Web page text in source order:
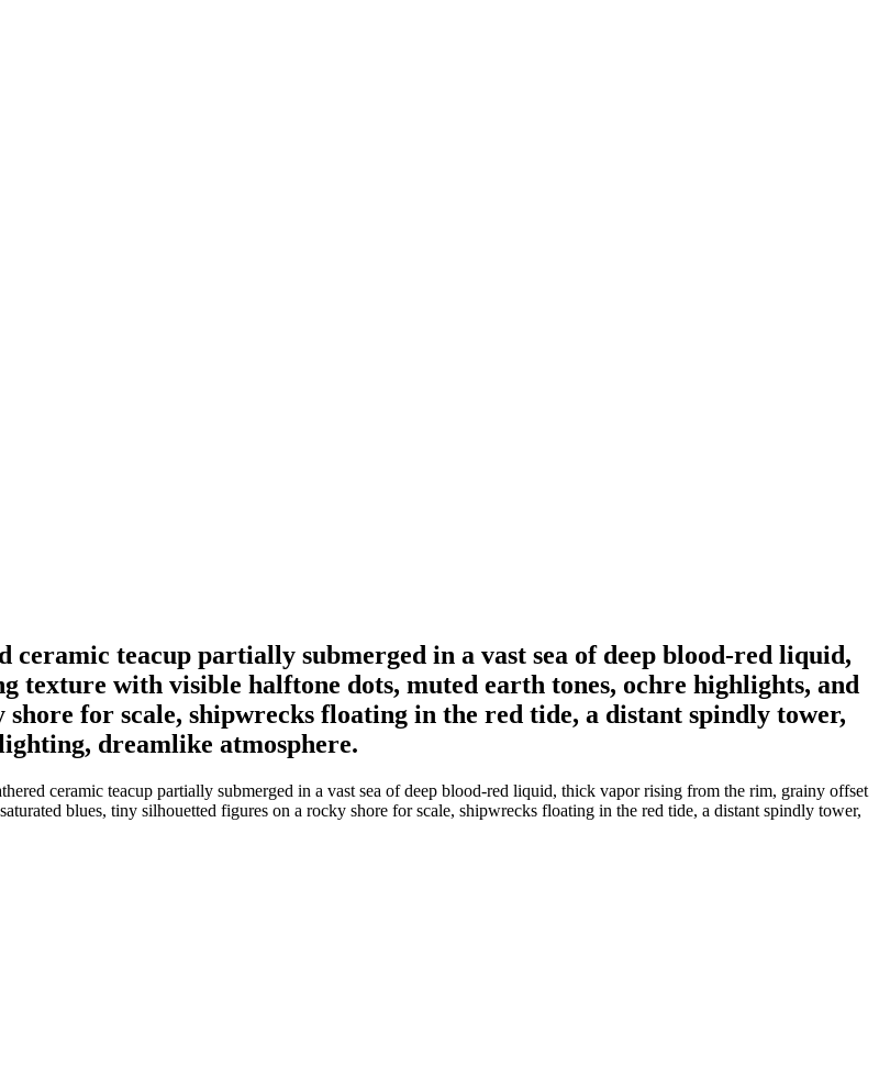
teacup partially submerged in a vast sea of deep blood-red liquid,
with visible halftone dots, muted earth tones, ochre highlights, and
for scale, shipwrecks floating in the red tide, a distant spindly tower,
dreamlike atmosphere.
ceramic teacup partially submerged in a vast sea of deep blood-red liquid, thick vapor rising from the rim, grainy offset
blues, tiny silhouetted figures on a rocky shore for scale, shipwrecks floating in the red tide, a distant spindly tower,